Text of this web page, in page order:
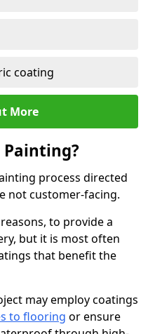
coating
More
process directed
not customer-facing.
to provide a
but it is most often
that benefit the
may employ coatings
to flooring or ensure